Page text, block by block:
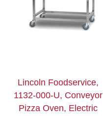
Lincoln Foodservice,
1132-000-U, Conveyor
Pizza Oven, Electric